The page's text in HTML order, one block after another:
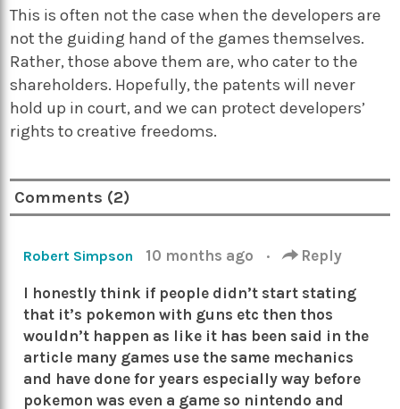
This is often not the case when the developers are
not the guiding hand of the games themselves.
Rather, those above them are, who cater to the
shareholders. Hopefully, the patents will never
hold up in court, and we can protect developers’
rights to creative freedoms.
Comments (2)
Robert Simpson 10 months ago · Reply
I honestly think if people didn’t start stating
that it’s pokemon with guns etc then thos
wouldn’t happen as like it has been said in the
article many games use the same mechanics
and have done for years especially way before
pokemon was even a game so nintendo and